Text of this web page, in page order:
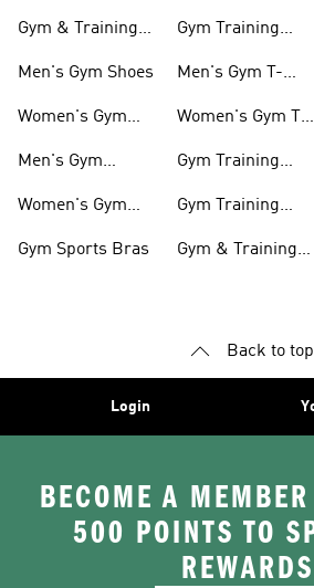
Gym & Training
Men's Gym Shoes
Women's Gym
Men's Gym
Women's Gym
Gym Sports Bras
Gym Training
Men's Gym T-
Women's Gym T-
Gym Training
Gym Training
Gym & Training
Back to top
Login
BECOME A
500 POINTS TO
REWARDS